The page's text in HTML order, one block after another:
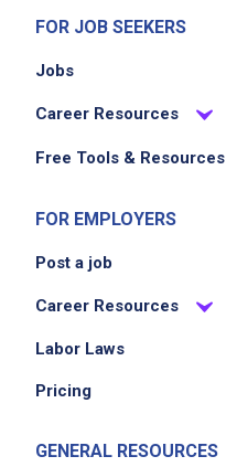
FOR JOB SEEKERS
Jobs
Career Resources
Free Tools & Resources
FOR EMPLOYERS
Post a job
Career Resources
Labor Laws
Pricing
GENERAL RESOURCES